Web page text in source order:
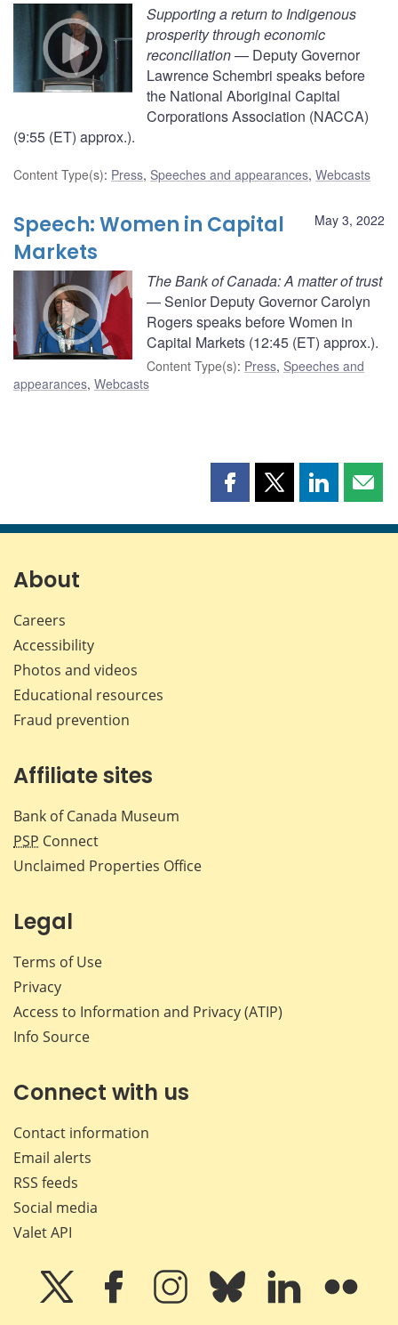
Supporting a return to Indigenous
prosperity through economic
reconciliation— Deputy Governor
Lawrence Schembri speaks before
the National Aboriginal Capital
Corporations Association (NACCA)
(9:55 (ET) approx.).
Content Type(s): Press, Speeches and appearances, Webcasts
May 3, 2022
Speech: Women in Capital
Markets
The Bank of Canada: A matter of trust
— Senior Deputy Governor Carolyn
Rogers speaks before Women in
Capital Markets (12:45 (ET) approx.).
Content Type(s): Press, Speeches and
appearances, Webcasts
Share
page
Share
page
Share
page page
About
Careers
Accessibility
Photos and videos
Educational resources
Fraud prevention
Affiliate sites
Bank of Canada Museum
PSP Connect
Unclaimed Properties Office
Legal
Terms of Use
Privacy
Access to Information and Privacy (ATIP)
Info Source
Connect with us
Contact information
Email alerts
RSS feeds
Social media
Valet API